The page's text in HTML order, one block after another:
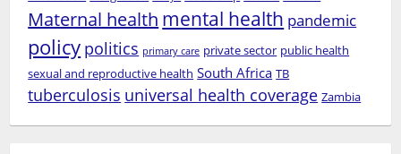
Maternal health mental health pandemic
policy politics primary care private sector public health
sexual and reproductive health South Africa TB
tuberculosis universal health coverage Zambia